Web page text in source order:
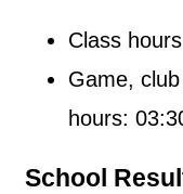
Class
Game,
hours:
School